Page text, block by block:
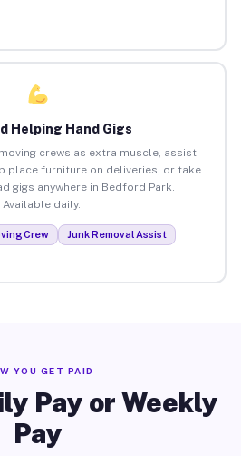
Helping Hand Gigs
crews as extra muscle, assist
place furniture on deliveries, or take
gigs anywhere in Bedford Park.
daily.
Crew
Junk Removal Assist
YOU GET PAID
Pay or Weekly
Pay